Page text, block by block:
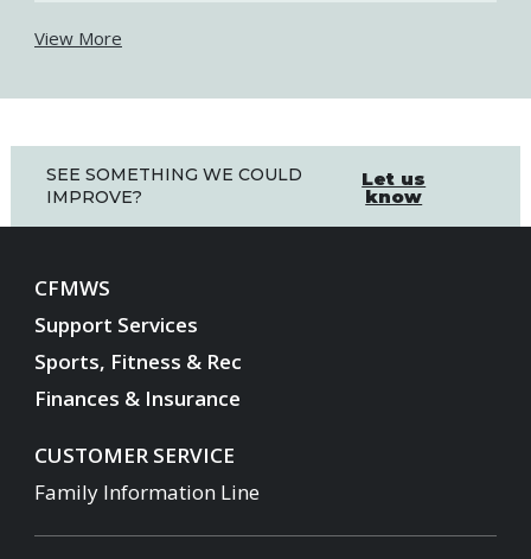
View More
SEE SOMETHING WE COULD
IMPROVE?
Let us
know
CFMWS
Support Services
Sports, Fitness & Rec
Finances & Insurance
CUSTOMER SERVICE
Family Information Line